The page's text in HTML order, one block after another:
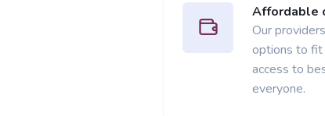
Affordable
Our
options to fit
access to
everyone.